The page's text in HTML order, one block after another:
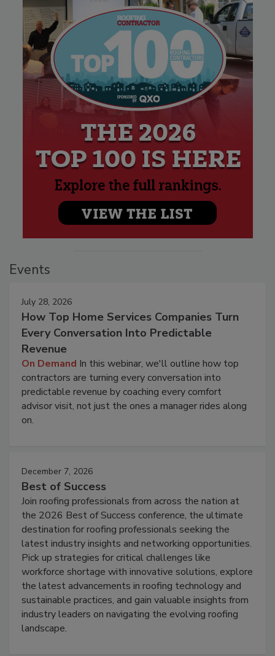
Events
July 28, 2026
How Top Home Services Companies Turn
Every Conversation Into Predictable
Revenue
On Demand In this webinar, we'll outline how top
contractors are turning every conversation into
predictable revenue by coaching every comfort
advisor visit, not just the ones a manager rides along
on.
December 7, 2026
Best of Success
Join roofing professionals from across the nation at
the 2026 Best of Success conference, the ultimate
destination for roofing professionals seeking the
latest industry insights and networking opportunities.
Pick up strategies for critical challenges like
workforce shortage with innovative solutions, explore
the latest advancements in roofing technology and
sustainable practices, and gain valuable insights from
industry leaders on navigating the evolving roofing
landscape.